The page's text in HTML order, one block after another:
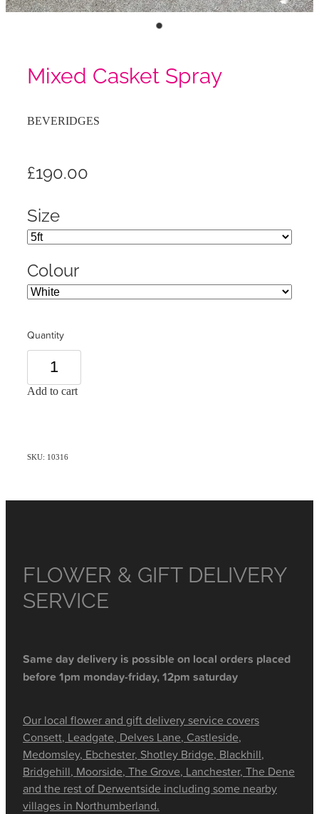
Mixed Casket Spray
BEVERIDGES
£190.00
Size
Colour
Quantity
Add to cart
SKU: 10316
FLOWER & GIFT DELIVERY
SERVICE
Same day delivery is possible on local orders placed
before 1pm monday-friday, 12pm saturday
Our local flower and gift delivery service covers
Consett, Leadgate, Delves Lane, Castleside,
Medomsley, Ebchester, Shotley Bridge, Blackhill,
Bridgehill, Moorside, The Grove, Lanchester, The Dene
and the rest of Derwentside including some nearby
villages in Northumberland.